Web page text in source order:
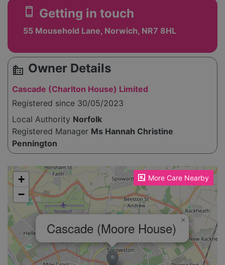
smartphone Getting in touch
55 Mousehold Lane, Norwich, NR7 8HL
source_environment Owner Details
Cascade (Charlton House) Limited
Registered since 30/05/2023
Local Authority Norfolk
Registered Manager Ms Hannah Christine
Pennington
More Care Nearby
Please enable JavaScript to see the map!
Cascade (Moore House) ×
+
−